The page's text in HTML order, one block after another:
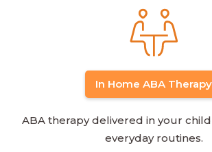
In Home ABA Therapy
ABA therapy delivered in your
everyday routines.